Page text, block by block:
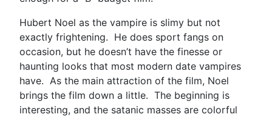
Hubert Noel as the vampire is slimy but not
exactly frightening. He does sport fangs on
occasion, but he doesn’t have the finesse or
haunting looks that most modern date vampires
have. As the main attraction of the film, Noel
brings the film down a little. The beginning is
interesting, and the satanic masses are colorful